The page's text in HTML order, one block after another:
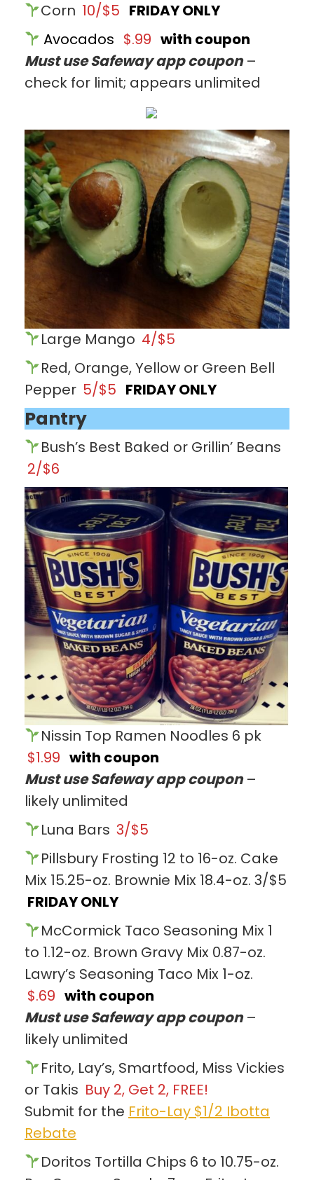
Corn 10/$5 FRIDAY ONLY
Avocados $.99 with coupon
Must use Safeway app coupon –
check for limit; appears unlimited
Large Mango 4/$5
Red, Orange, Yellow or Green Bell
Pepper 5/$5 FRIDAY ONLY
Pantry
Bush’s Best Baked or Grillin’ Beans
2/$6
Nissin Top Ramen Noodles 6 pk
$1.99 with coupon
Must use Safeway app coupon –
likely unlimited
Luna Bars 3/$5
Pillsbury Frosting 12 to 16-oz. Cake
Mix 15.25-oz. Brownie Mix 18.4-oz. 3/$5
FRIDAY ONLY
McCormick Taco Seasoning Mix 1
to 1.12-oz. Brown Gravy Mix 0.87-oz.
Lawry’s Seasoning Taco Mix 1-oz.
$.69 with coupon
Must use Safeway app coupon –
likely unlimited
Frito, Lay’s, Smartfood, Miss Vickies
or Takis Buy 2, Get 2, FREE!
Submit for the Frito-Lay $1/2 Ibotta
Rebate
Doritos Tortilla Chips 6 to 10.75-oz.